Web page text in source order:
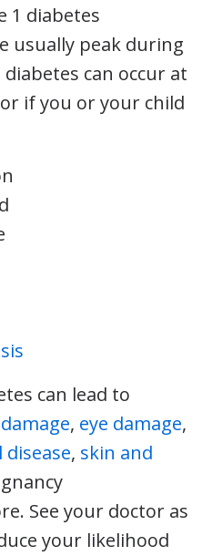
1 diabetes
usually peak during
can occur at
if you or your child
can lead to
, eye damage,
, skin and
See your doctor as
your likelihood